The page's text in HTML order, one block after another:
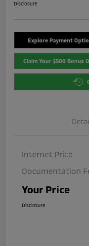
Disclosure
Explore Payment
Claim Your $500 Bonus
Internet Price
Documentation
Your Price
Disclosure